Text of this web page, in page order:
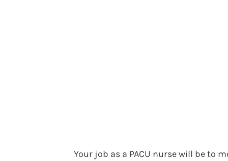
Your job as a PACU nurse will be to